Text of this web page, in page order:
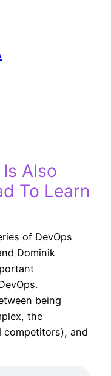
Also
To Learn
of DevOps
Dominik
being
the
competitors), and